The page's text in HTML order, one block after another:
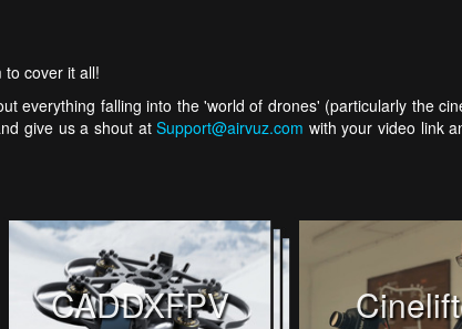
cover it all!
everything falling into the 'world of drones' (particularly the
give us a shout atSupport@airvuz.com with your video link
CADDXFPV